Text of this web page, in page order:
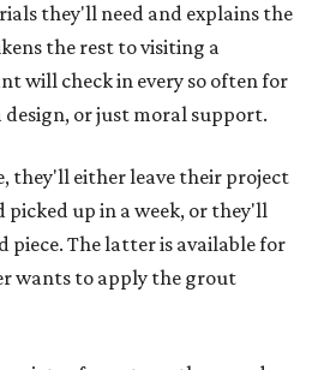
they'll need and explains the
the rest to visiting a
will check in every so often for
or just moral support.
they'll either leave their project
picked up in a week, or they'll
piece. The latter is available for
wants to apply the grout